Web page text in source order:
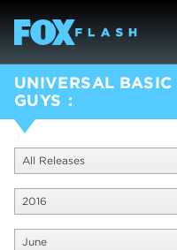
UNIVERSAL BASIC
GUYS
All Releases
2016
June